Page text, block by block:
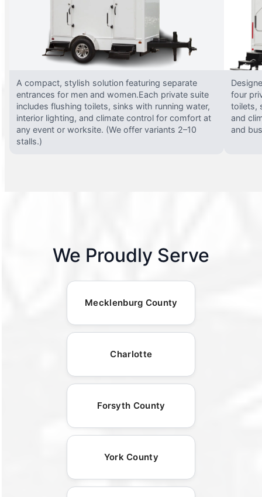
A compact, stylish solution featuring separate
entrances for men and women.Each private suite
includes flushing toilets, sinks with running water,
interior lighting, and climate control for comfort at
any event or worksite. (We offer variants 2–10
stalls.)
four
toilets,
and
and
We Proudly Serve
Mecklenburg County
Charlotte
Forsyth County
York County